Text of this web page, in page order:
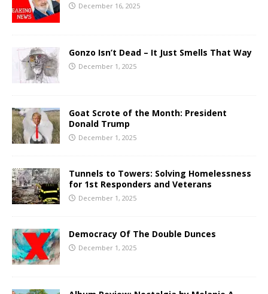
December 16, 2025
Gonzo Isn’t Dead – It Just Smells That Way
December 1, 2025
Goat Scrote of the Month: President
Donald Trump
December 1, 2025
Tunnels to Towers: Solving Homelessness
for 1st Responders and Veterans
December 1, 2025
Democracy Of The Double Dunces
December 1, 2025